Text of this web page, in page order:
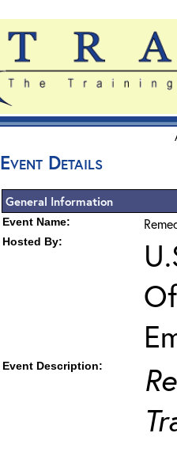
Event Details
General Information
Event Name:
Hosted By:
Event Description: